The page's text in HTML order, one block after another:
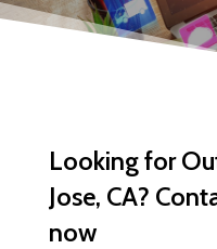
Looking for
Jose, CA?
now